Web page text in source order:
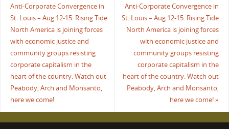
Anti-Corporate Convergence in
St. Louis – Aug 12-15. Rising Tide
North America is joining forces
with economic justice and
community groups resisting
corporate capitalism in the
heart of the country. Watch out
Peabody, Arch and Monsanto,
here we come!
Anti-Corporate Convergence in
St. Louis – Aug 12-15. Rising Tide
North America is joining forces
with economic justice and
community groups resisting
corporate capitalism in the
heart of the country. Watch out
Peabody, Arch and Monsanto,
here we come!»